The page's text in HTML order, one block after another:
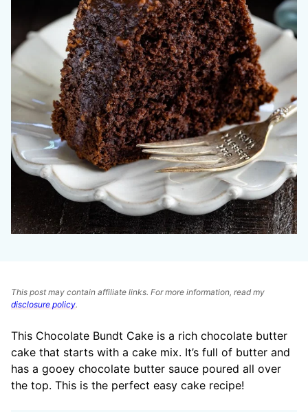
This post may contain affiliate links. For more information, read my
disclosure policy.
This Chocolate Bundt Cake is a rich chocolate butter
cake that starts with a cake mix. It’s full of butter and
has a gooey chocolate butter sauce poured all over
the top. This is the perfect easy cake recipe!